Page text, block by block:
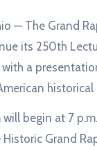
— The Grand
its 250th
with a
historical
begin at 7
Grand